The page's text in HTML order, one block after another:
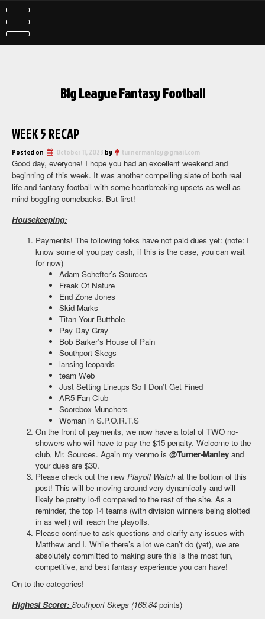
Skip
to
content
Big League Fantasy Football
WEEK 5 RECAP
Posted on October 11, 2023 by turnermanley@gmail.com
Good day, everyone! I hope you had an excellent weekend and
beginning of this week. It was another compelling slate of both real
life and fantasy football with some heartbreaking upsets as well as
mind-boggling comebacks. But first!
Housekeeping:
Payments! The following folks have not paid dues yet: (note: I
know some of you pay cash, if this is the case, you can wait
for now)
Adam Schefter’s Sources
Freak Of Nature
End Zone Jones
Skid Marks
Titan Your Butthole
Pay Day Gray
Bob Barker’s House of Pain
Southport Skegs
lansing leopards
team Web
Just Setting Lineups So I Don’t Get Fined
AR5 Fan Club
Scorebox Munchers
Woman in S.P.O.R.T.S
On the front of payments, we now have a total of TWO no-
showers who will have to pay the $15 penalty. Welcome to the
club, Mr. Sources. Again my venmo is @Turner-Manley and
your dues are $30.
Please check out the new Playoff Watch at the bottom of this
post! This will be moving around very dynamically and will
likely be pretty lo-fi compared to the rest of the site. As a
reminder, the top 14 teams (with division winners being slotted
in as well) will reach the playoffs.
Please continue to ask questions and clarify any issues with
Matthew and I. While there’s a lot we can’t do (yet), we are
absolutely committed to making sure this is the most fun,
competitive, and best fantasy experience you can have!
On to the categories!
Highest Scorer: Southport Skegs (168.84 points)